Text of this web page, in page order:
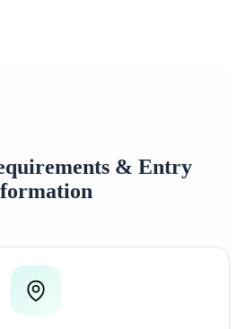
& Entry